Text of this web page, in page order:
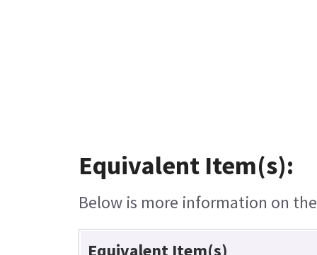
Equivalent Item(s):
Below is more information on
Equivalent Item(s)